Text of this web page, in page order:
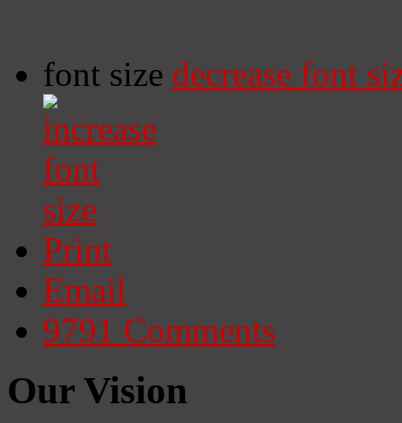
font size decrease font
Print
Email
9791 Comments
Our Vision